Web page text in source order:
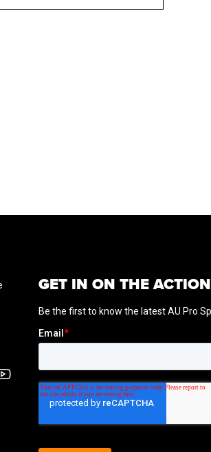
GET IN ON THE ACTION